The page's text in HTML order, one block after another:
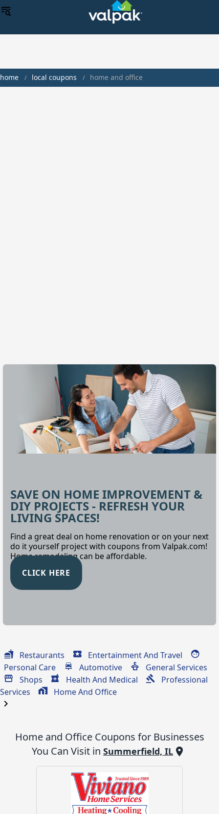
home local coupons home and office
SAVE ON HOME IMPROVEMENT &
DIY PROJECTS - REFRESH YOUR
LIVING SPACES!
Find a great deal on home renovation or on your next
do it yourself project with coupons from Valpak.com!
Home remodeling can be affordable.
CLICK HERE
Restaurants
Entertainment And Travel
Personal Care
Automotive
General Services
Shops
Health And Medical
Professional
Services
Home And Office
chevron_right
Home and Office Coupons for Businesses
You Can Visit in Summerfield, IL